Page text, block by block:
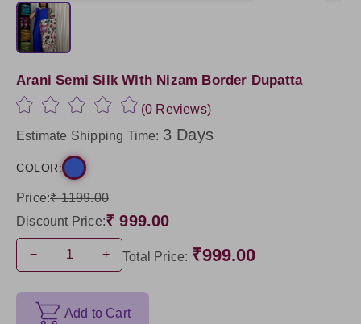
Arani Semi Silk With Nizam Border Dupatta
(0 Reviews)
Estimate Shipping Time: 3 Days
COLOR:
Price:₹ 1199.00
Discount Price:₹ 999.00
− + Total Price: ₹999.00
Add to Cart